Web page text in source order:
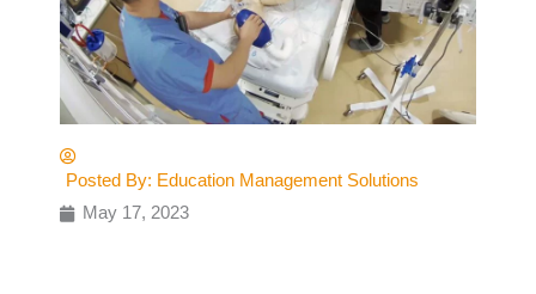
Posted By: Education Management Solutions
May 17, 2023